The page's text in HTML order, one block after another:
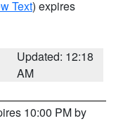
Text) expires
Updated: 12:18
AM
10:00 PM by